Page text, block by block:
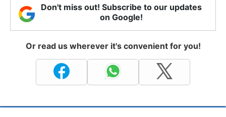
Don't miss out! Subscribe to our updates
on Google!
Or read us wherever it's convenient for you!